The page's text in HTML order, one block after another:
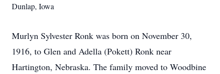
Dunlap, Iowa
Murlyn Sylvester Ronk was born on November 30,
1916, to Glen and Adella (Pokett) Ronk near
Hartington, Nebraska. The family moved to Woodbine